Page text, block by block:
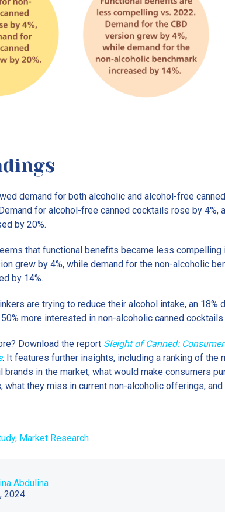
demand for both alcoholic and alcohol-free
for alcohol-free canned cocktails rose by 4%,
by 20%.
that functional benefits became less compelling
grew by 4%, while demand for the non-alcoholic
by 14%.
are trying to reduce their alcohol intake, an 18%
more interested in non-alcoholic canned cocktails.
Download the report Sleight of Canned:
. It features further insights, including a ranking of the
brands in the market, what would make consumers
what they miss in current non-alcoholic offerings, and
Market Research
Abdulina
2024